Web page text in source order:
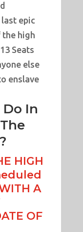
epic
high
Seats
else
enslave
In
HIGH
A
OF